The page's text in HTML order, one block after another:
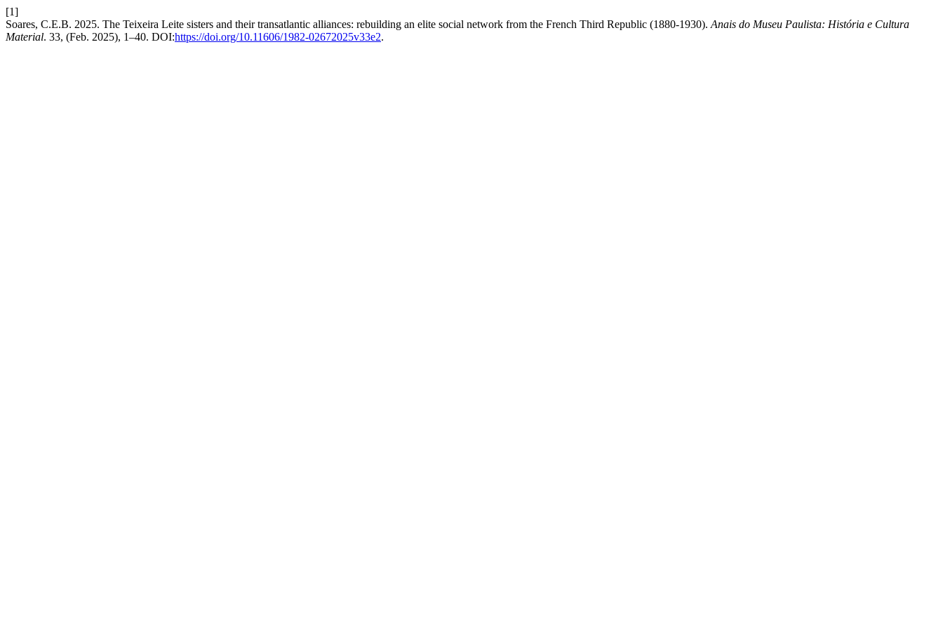
[1]
Soares, C.E.B. 2025. The Teixeira Leite sisters and their transatlantic alliances: rebuilding an elite social network from the French Third Republic (1880-1930). Anais do Museu Paulista: História e Cultura
Material. 33, (Feb. 2025), 1–40. DOI:https://doi.org/10.11606/1982-02672025v33e2.